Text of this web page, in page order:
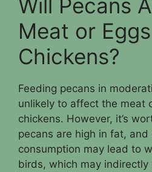
Will Pecans
Meat or
Chickens?
Feeding pecans in
unlikely to affect the meat
chickens. However, it’s
pecans are high in fat, and
consumption may lead to
birds, which may